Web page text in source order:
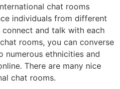
chat rooms
individuals from different
and talk with each
rooms, you can converse
ethnicities and
There are many nice
chat rooms.